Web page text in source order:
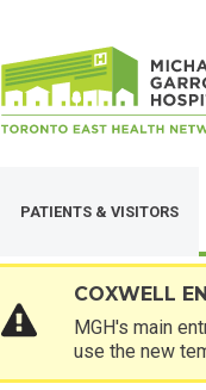
MENU
PATIENTS & VISITORS
COXWELL
MGH's main
use the new